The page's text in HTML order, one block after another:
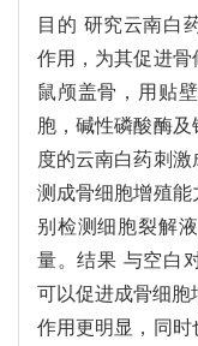
目的 研究云南白
作用，为其促进
鼠颅盖骨，用贴
胞，碱性磷酸酶
度的云南白药刺
测成骨细胞增殖
别检测细胞裂解
量。结果 与空白
可以促进成骨细
作用更明显，同